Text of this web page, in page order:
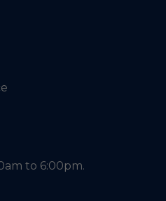
to 6:00pm.